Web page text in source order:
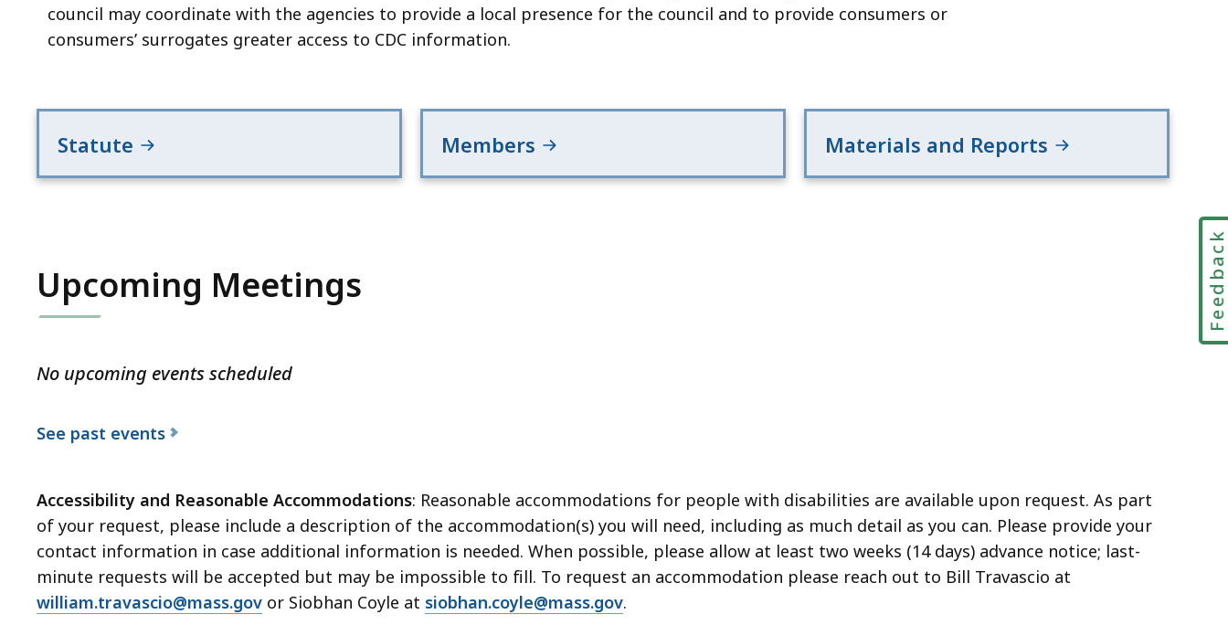
council may coordinate with the agencies to provide a local presence for the council and to provide consumers or
consumers’ surrogates greater access to CDC information.
Statute Members Materials and Reports
Upcoming Meetings
No upcoming events scheduled
See past events
Accessibility and Reasonable Accommodations: Reasonable accommodations for people with disabilities are available upon request. As part
of your request, please include a description of the accommodation(s) you will need, including as much detail as you can. Please provide your
contact information in case additional information is needed. When possible, please allow at least two weeks (14 days) advance notice; last-
minute requests will be accepted but may be impossible to fill. To request an accommodation please reach out to Bill Travascio at
william.travascio@mass.gov or Siobhan Coyle at siobhan.coyle@mass.gov.
Feedback